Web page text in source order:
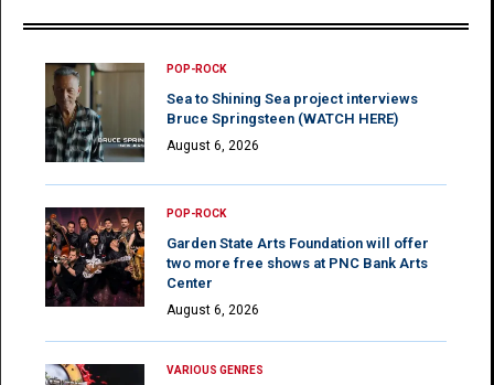
POP-ROCK
Sea to Shining Sea project interviews
Bruce Springsteen (WATCH HERE)
August 6, 2026
POP-ROCK
Garden State Arts Foundation will offer
two more free shows at PNC Bank Arts
Center
August 6, 2026
VARIOUS GENRES